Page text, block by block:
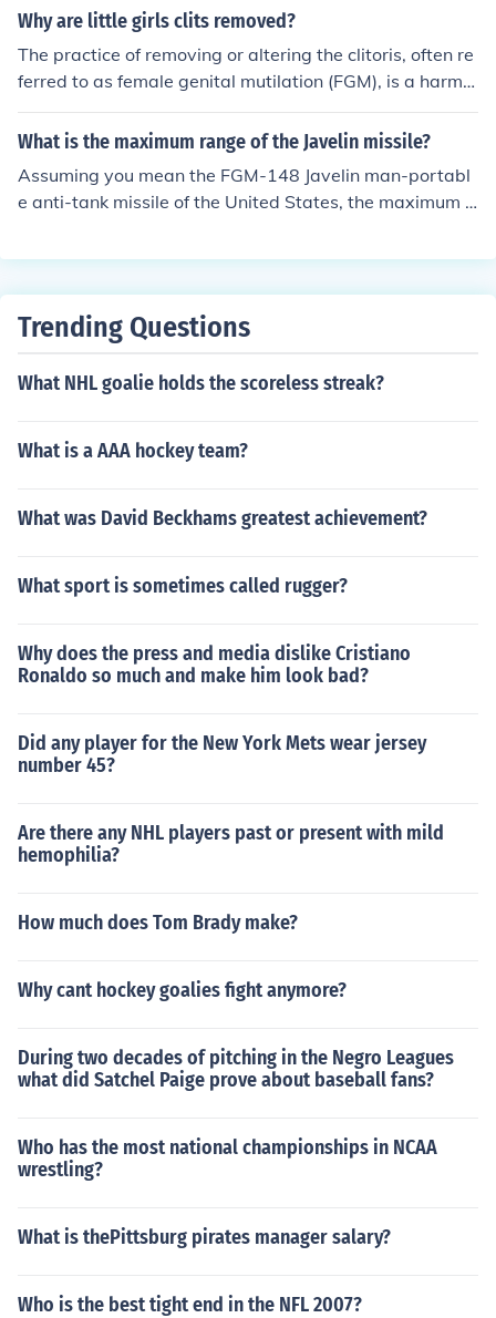
Why are little girls clits removed?
The practice of removing or altering the clitoris, often re
ferred to as female genital mutilation (FGM), is a harmfu
l cultural tradition in some societies. It is typically perfor
med for reasons related to social norms, beliefs about p
e severe physical and psychological consequences for g
irls and women, and it is widely recognized as a violatio
ks and harms.
What is the maximum range of the Javelin missile?
Assuming you mean the FGM-148 Javelin man-portabl
e anti-tank missile of the United States, the maximum e
Trending Questions
What NHL goalie holds the scoreless streak?
What is a AAA hockey team?
What was David Beckhams greatest achievement?
What sport is sometimes called rugger?
Why does the press and media dislike Cristiano
Ronaldo so much and make him look bad?
Did any player for the New York Mets wear jersey
number 45?
Are there any NHL players past or present with mild
hemophilia?
How much does Tom Brady make?
Why cant hockey goalies fight anymore?
During two decades of pitching in the Negro Leagues
what did Satchel Paige prove about baseball fans?
Who has the most national championships in NCAA
wrestling?
What is thePittsburg pirates manager salary?
Who is the best tight end in the NFL 2007?